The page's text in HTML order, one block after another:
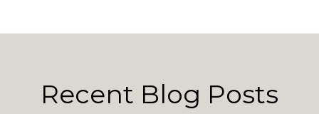
Recent Blog Posts